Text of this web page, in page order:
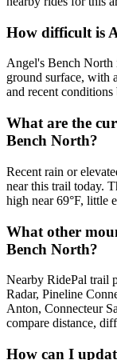
How difficult is
Angel's Bench North
ground surface, with
and recent
What are the
Bench North?
Recent rain or
near this trail today.
high near 69°F, little
What other
Bench North?
Nearby RidePal trail
Radar, Pineline
Anton, Connecteur
compare distance,
How can I